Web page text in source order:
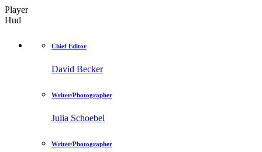
Player
Hud
Chief Editor
David Becker
Writer/Photographer
Julia Schoebel
Writer/Photographer